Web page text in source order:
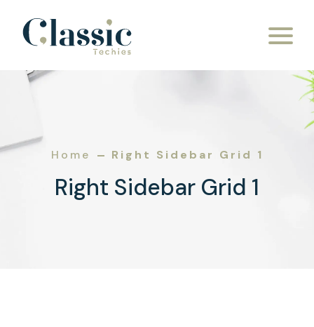
Home Right Sidebar Grid 1
Right Sidebar Grid 1